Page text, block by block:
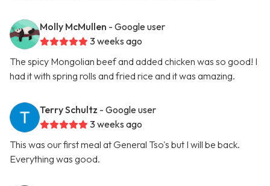
Molly McMullen - Google user
3 weeks ago
The spicy Mongolian beef and added chicken was so good! I
had it with spring rolls and fried rice and it was amazing.
Terry Schultz - Google user
3 weeks ago
This was our first meal at General Tso's but I will be back.
Everything was good.